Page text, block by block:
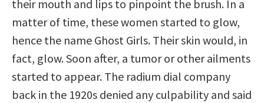
their mouth and lips to pinpoint the brush. In a
matter of time, these women started to glow,
hence the name Ghost Girls. Their skin would, in
fact, glow. Soon after, a tumor or other ailments
started to appear. The radium dial company
back in the 1920s denied any culpability and said